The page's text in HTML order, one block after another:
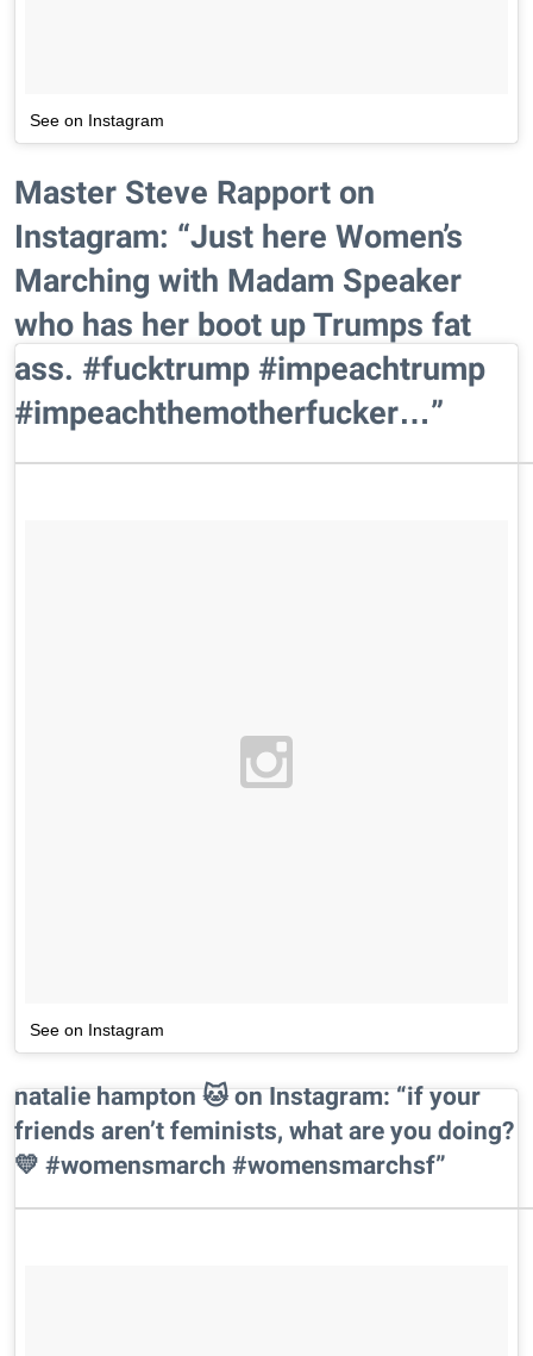
See on Instagram
Master Steve Rapport on
Instagram: “Just here Women’s
Marching with Madam Speaker
who has her boot up Trumps fat
ass. #fucktrump #impeachtrump
#impeachthemotherfucker…”
See on Instagram
natalie hampton 🐱 on Instagram: “if your
friends aren’t feminists, what are you doing?
💛 #womensmarch #womensmarchsf”